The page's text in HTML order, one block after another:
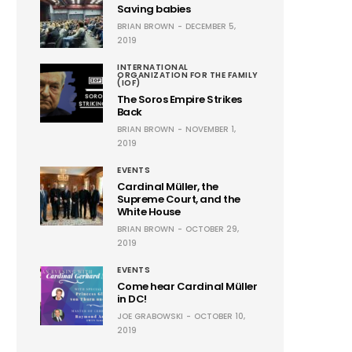
Saving babies
BRIAN BROWN
DECEMBER 5,
2019
INTERNATIONAL
ORGANIZATION FOR THE FAMILY
(IOF)
The Soros Empire Strikes
Back
BRIAN BROWN
NOVEMBER 1,
2019
EVENTS
Cardinal Müller, the
Supreme Court, and the
White House
BRIAN BROWN
OCTOBER 29,
2019
EVENTS
Come hear Cardinal Müller
in DC!
JOE GRABOWSKI
OCTOBER 10,
2019